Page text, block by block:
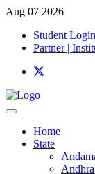
Aug 07 2026
Student Login
Partner |
Home
State